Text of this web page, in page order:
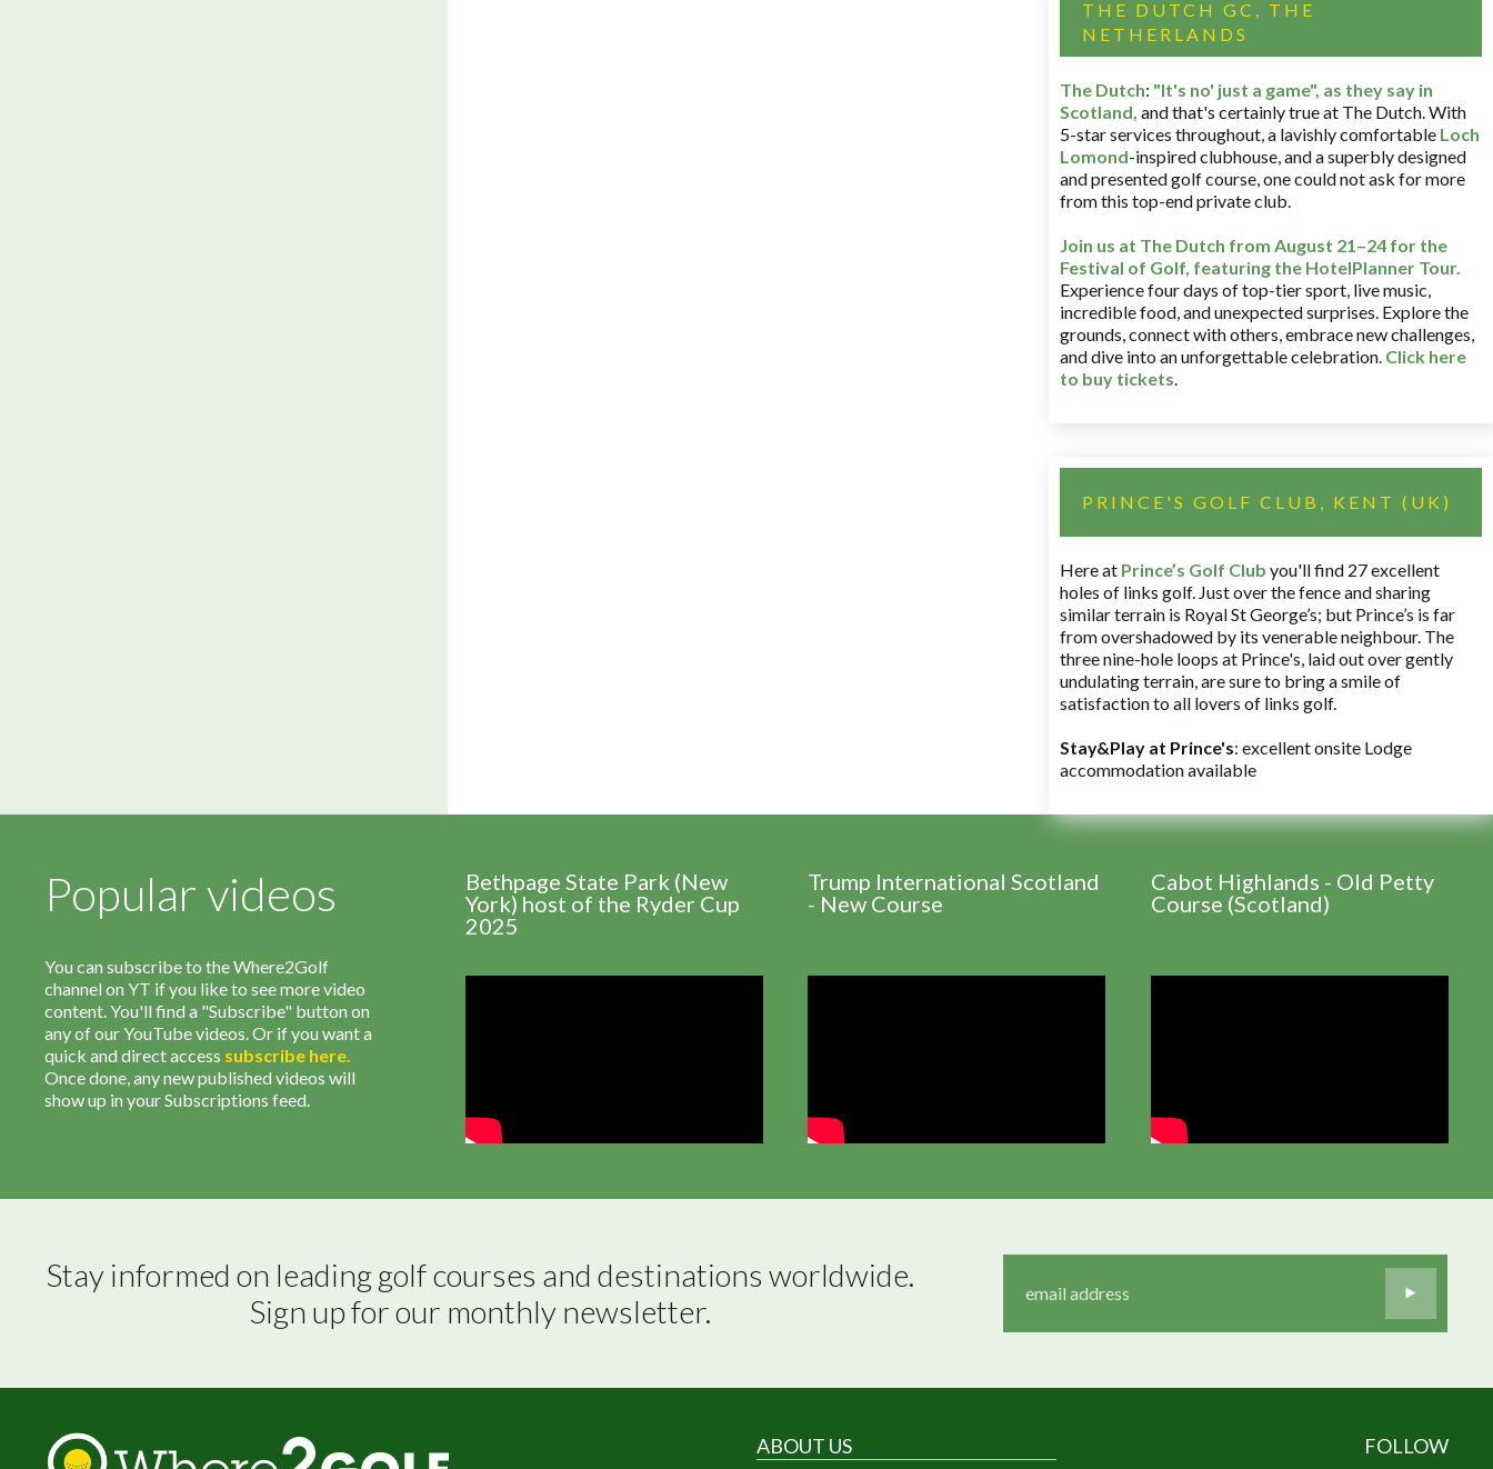
THE DUTCH GC, THE
NETHERLANDS
The Dutch: "It's no' just a game", as they say in
Scotland, and that's certainly true at The Dutch. With
5-star services throughout, a lavishly comfortable Loch
Lomond-inspired clubhouse, and a superbly designed
and presented golf course, one could not ask for more
from this top-end private club.
Join us at The Dutch from August 21–24 for the
Festival of Golf, featuring the HotelPlanner Tour.
Experience four days of top-tier sport, live music,
incredible food, and unexpected surprises. Explore the
grounds, connect with others, embrace new challenges,
and dive into an unforgettable celebration. Click here
to buy tickets.
PRINCE'S GOLF CLUB, KENT (UK)
Here at Prince’s Golf Club you'll find 27 excellent
holes of links golf. Just over the fence and sharing
similar terrain is Royal St George’s; but Prince’s is far
from overshadowed by its venerable neighbour. The
three nine-hole loops at Prince's, laid out over gently
undulating terrain, are sure to bring a smile of
satisfaction to all lovers of links golf.
Stay&Play at Prince's: excellent onsite Lodge
accommodation available
Popular videos
You can subscribe to the Where2Golf
channel on YT if you like to see more video
content. You'll find a "Subscribe" button on
any of our YouTube videos. Or if you want a
quick and direct access subscribe here.
Once done, any new published videos will
show up in your Subscriptions feed.
Bethpage State Park (New
York) host of the Ryder Cup
2025
Trump International Scotland
- New Course
Cabot Highlands - Old Petty
Course (Scotland)
Stay informed on leading golf courses and destinations worldwide.
Sign up for our monthly newsletter.
ABOUT US FOLLOW